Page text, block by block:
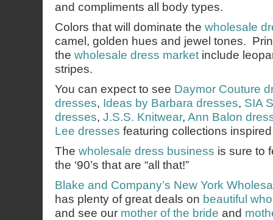
and compliments all body types.
Colors that will dominate the wholesale
camel, golden hues and jewel tones.
the wholesale dress market include
stripes.
You can expect to see Daymor Couture
dresses, Ideas by Barbara dresses, SIA
dresses, J.S.S. Knitwear, Ann Balon
Lee dresses featuring collections inspired
The wholesale dress business is sure to
the ‘90’s that are “all that!”
Blake and Company’s New York
has plenty of great deals on beautiful
and see our mother of the bride and